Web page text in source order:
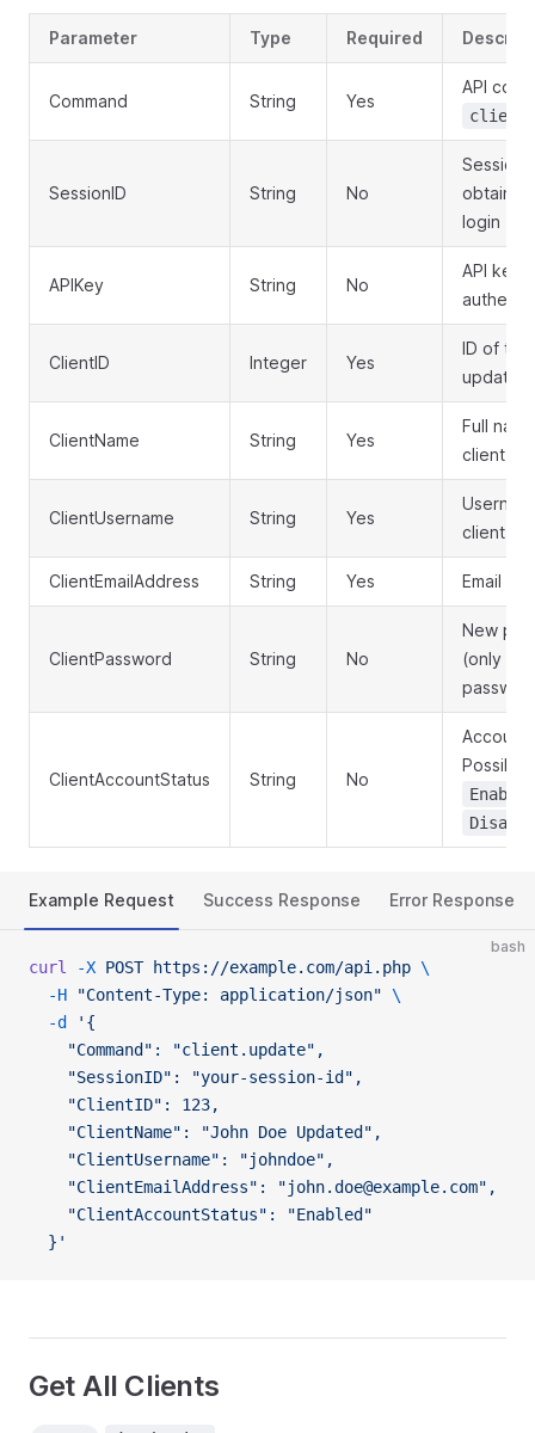
Parameter Type Required
Command String Yes
API
SessionID String No
Session
login
APIKey String No
API key
ClientID Integer Yes
ID of
update
ClientName String Yes
Full
client
ClientUsername String Yes
client
ClientEmailAddress String Yes Email
ClientPassword String No
New
(only if
ClientAccountStatus String No
Account
Possible
Enabled
Example Request Success Response Error Response
bash
curl -X POST https://example.com/api.php \
  -H
"Content-Type: application/json" \
  -d
'{
    "Command": "client.update",
    "SessionID": "your-session-id",
    "ClientID": 123,
    "ClientName": "John Doe Updated",
    "ClientUsername": "johndoe",
    "ClientEmailAddress": "john.doe@example.com",
    "ClientAccountStatus": "Enabled"
  }'
Get All Clients